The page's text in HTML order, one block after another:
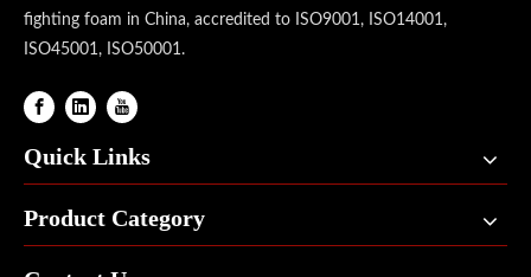
fighting foam in China, accredited to ISO9001, ISO14001,
ISO45001, ISO50001.
Quick Links
Product Category